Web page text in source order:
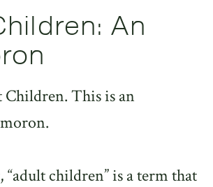
An
Children. This is an
“adult children” is a term that